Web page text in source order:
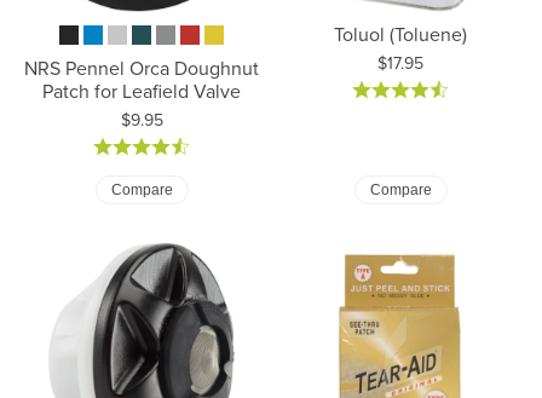
NRS Pennel Orca Doughnut
Patch for Leafield Valve
Price:
$9.95
Compare
Toluol (Toluene)
Price:
$17.95
Compare